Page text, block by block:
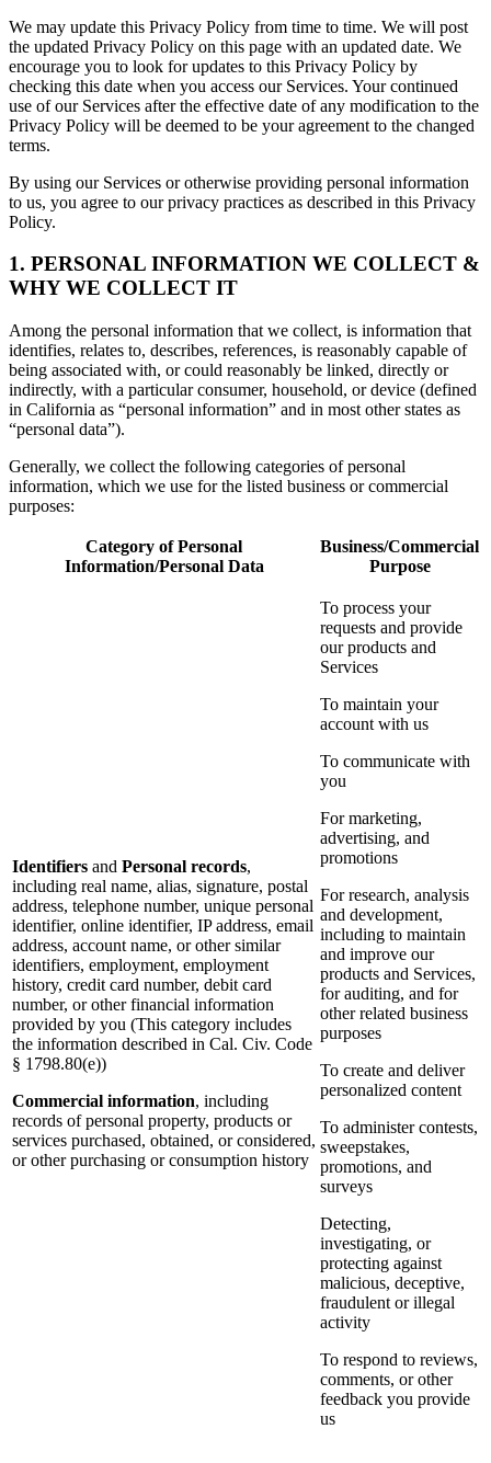
We may update this Privacy Policy from time to time. We will post
the updated Privacy Policy on this page with an updated date. We
encourage you to look for updates to this Privacy Policy by
checking this date when you access our Services. Your continued
use of our Services after the effective date of any modification to the
Privacy Policy will be deemed to be your agreement to the changed
terms.
By using our Services or otherwise providing personal information
to us, you agree to our privacy practices as described in this Privacy
Policy.
1. PERSONAL INFORMATION WE COLLECT &
WHY WE COLLECT IT
Among the personal information that we collect, is information that
identifies, relates to, describes, references, is reasonably capable of
being associated with, or could reasonably be linked, directly or
indirectly, with a particular consumer, household, or device (defined
in California as “personal information” and in most other states as
“personal data”).
Generally, we collect the following categories of personal
information, which we use for the listed business or commercial
purposes:
Category of Personal
Information/Personal Data
Business/Commercial
Purpose
Identifiers and Personal records,
including real name, alias, signature, postal
address, telephone number, unique personal
identifier, online identifier, IP address, email
address, account name, or other similar
identifiers, employment, employment
history, credit card number, debit card
number, or other financial information
provided by you (This category includes
the information described in Cal. Civ. Code
§ 1798.80(e))
Commercial information, including
records of personal property, products or
services purchased, obtained, or considered,
or other purchasing or consumption history
To process your
requests and provide
our products and
Services
To maintain your
account with us
To communicate with
you
For marketing,
advertising, and
promotions
For research, analysis
and development,
including to maintain
and improve our
products and Services,
for auditing, and for
other related business
purposes
To create and deliver
personalized content
To administer contests,
sweepstakes,
promotions, and
surveys
Detecting,
investigating, or
protecting against
malicious, deceptive,
fraudulent or illegal
activity
To respond to reviews,
comments, or other
feedback you provide
us